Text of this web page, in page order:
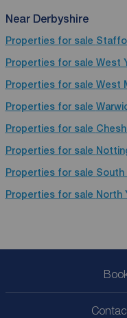
Near Derbyshire
Properties for sale
Properties for sale West
Properties for sale West
Properties for sale
Properties for sale
Properties for sale
Properties for sale South
Properties for sale North